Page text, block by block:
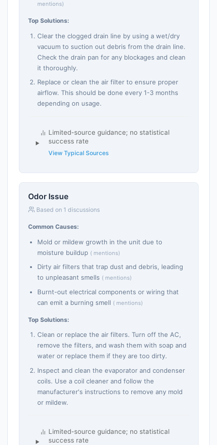
mentions)
Top Solutions:
Clear the clogged drain line by using a wet/dry
vacuum to suction out debris from the drain line.
Check the drain pan for any blockages and clean
it thoroughly.
Replace or clean the air filter to ensure proper
airflow. This should be done every 1-3 months
depending on usage.
Limited-source guidance; no statistical
success rate
View Typical Sources
Odor Issue
Based on 1 discussions
Common Causes:
Mold or mildew growth in the unit due to
moisture buildup ( mentions)
Dirty air filters that trap dust and debris, leading
to unpleasant smells ( mentions)
Burnt-out electrical components or wiring that
can emit a burning smell ( mentions)
Top Solutions:
Clean or replace the air filters. Turn off the AC,
remove the filters, and wash them with soap and
water or replace them if they are too dirty.
Inspect and clean the evaporator and condenser
coils. Use a coil cleaner and follow the
manufacturer's instructions to remove any mold
or mildew.
Limited-source guidance; no statistical
success rate